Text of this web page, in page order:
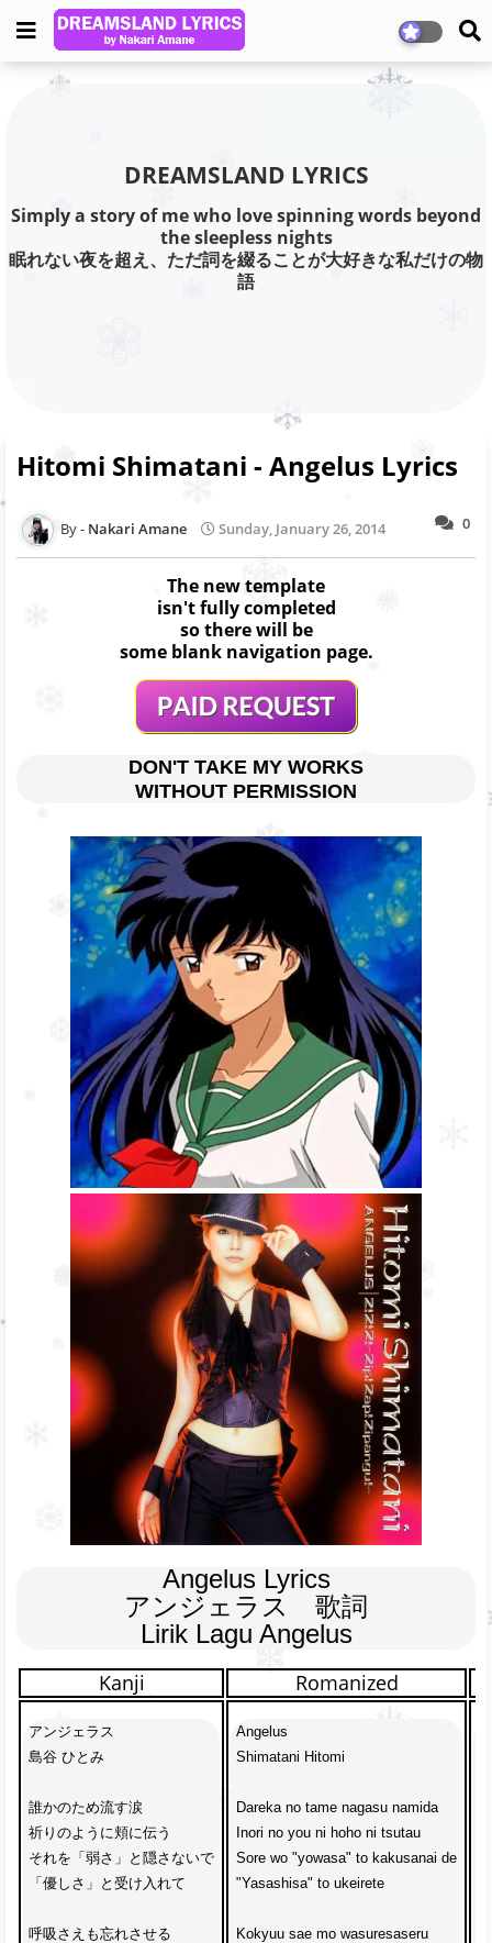
DREAMSLAND LYRICS
Simply a story of me who love spinning words beyond
the sleepless nights
眠れない夜を超え、ただ詞を綴ることが大好きな私だけの物
語
Hitomi Shimatani - Angelus Lyrics
0
Nakari Amane Sunday, January 26, 2014
The new template
isn't fully completed
so there will be
some blank navigation page.
DON'T TAKE MY WORKS
WITHOUT PERMISSION
Angelus Lyrics
アンジェラス　歌詞
Lirik Lagu Angelus
Kanji Romanized
アンジェラス
島谷 ひとみ
誰かのため流す涙
祈りのように頬に伝う
それを「弱さ」と隠さないで
「優しさ」と受け入れて
呼吸さえも忘れさせる
Angelus
Shimatani Hitomi
Dareka no tame nagasu namida
Inori no you ni hoho ni tsutau
Sore wo "yowasa" to kakusanai de
"Yasashisa" to ukeirete
Kokyuu sae mo wasuresaseru